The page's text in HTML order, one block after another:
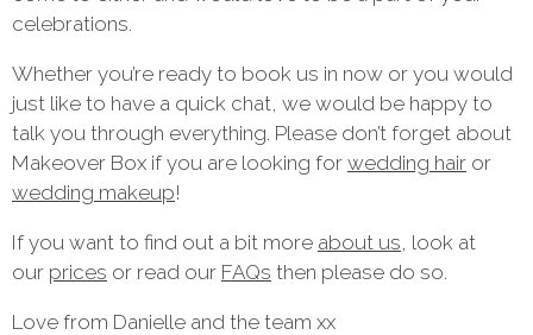
celebrations.
Whether you’re ready to book us in now or you would
just like to have a quick chat, we would be happy to
talk you through everything. Please don’t forget about
Makeover Box if you are looking for wedding hair or
wedding makeup!
If you want to find out a bit more about us, look at
our prices or read our FAQs then please do so.
Love from Danielle and the team xx